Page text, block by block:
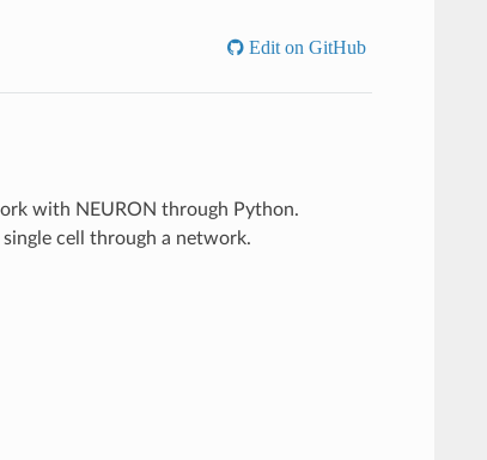
Edit on GitHub
with NEURON through Python.
cell through a network.